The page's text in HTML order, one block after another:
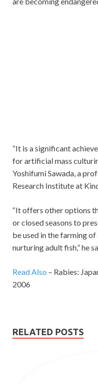
“It is a significant
for artificial mass
Yoshifumi Sawada, a
Research Institute at
“It offers other options
or closed seasons to
be used in the farming
nurturing adult fish,” he
Read Also – Rabies:
2006
RELATED POSTS